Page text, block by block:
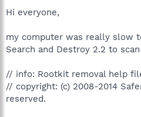
a
e
r
Hi everyone,
my computer was really slow
Search and Destroy 2.2 to
// info: Rootkit removal help
// copyright: (c) 2008-2014
reserved.